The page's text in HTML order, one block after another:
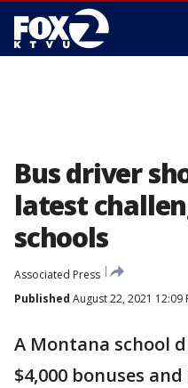
Bus driver
latest
schools
Associated Press
Published August 22, 2021 12:09
A Montana school
$4,000 bonuses